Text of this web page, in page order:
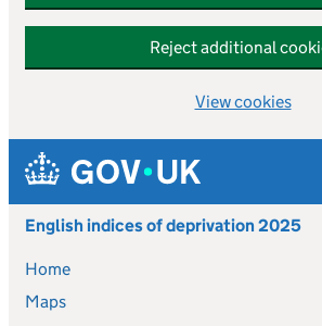
Reject additional
View cookies
Skip to main content
English indices of deprivation 2025
Home
Maps